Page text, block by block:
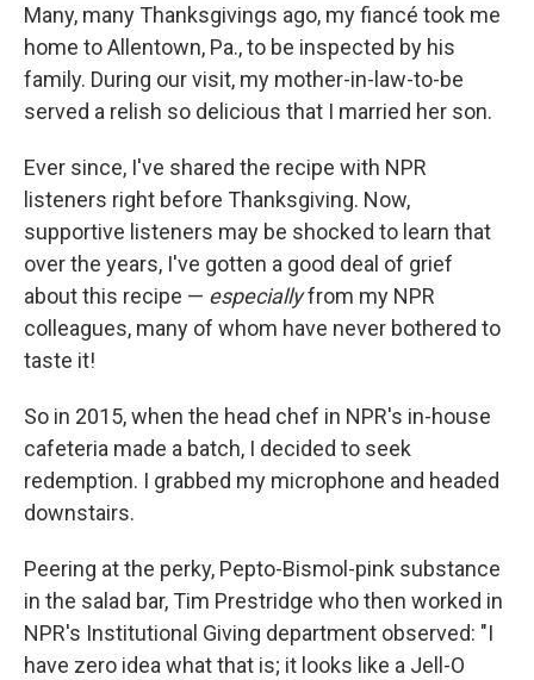
Many, many Thanksgivings ago, my fiancé took me
home to Allentown, Pa., to be inspected by his
family. During our visit, my mother-in-law-to-be
served a relish so delicious that I married her son.
Ever since, I've shared the recipe with NPR
listeners right before Thanksgiving. Now,
supportive listeners may be shocked to learn that
over the years, I've gotten a good deal of grief
about this recipe — especiallyfrom my NPR
colleagues, many of whom have never bothered to
taste it!
So in 2015, when the head chef in NPR's in-house
cafeteria made a batch, I decided to seek
redemption. I grabbed my microphone and headed
downstairs.
Peering at the perky, Pepto-Bismol-pink substance
in the salad bar, Tim Prestridge who then worked in
NPR's Institutional Giving department observed: "I
have zero idea what that is; it looks like a Jell-O